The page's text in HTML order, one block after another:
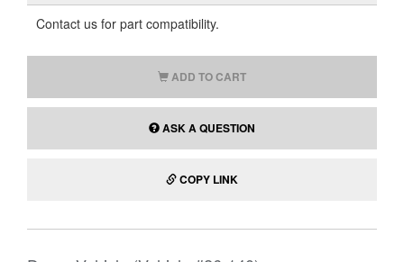
Contact us for part compatibility.
ADD TO CART
ASK A QUESTION
COPY LINK